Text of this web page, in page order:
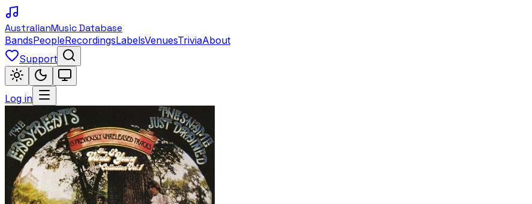
AustralianMusic Database
BandsPeopleRecordingsLabelsVenuesTriviaAbout
Support
Log in